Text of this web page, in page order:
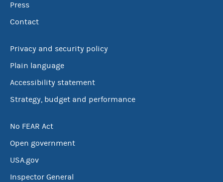
Press
Contact
Privacy and security policy
Plain language
Accessibility statement
Strategy, budget and performance
No FEAR Act
Open government
USA.gov
Inspector General